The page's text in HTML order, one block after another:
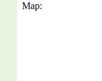
Map: